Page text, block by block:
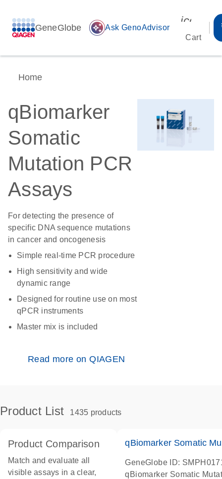
GeneGlobe auto_awesome Ask GenoAdvisor
Cart
Home
qBiomarker
Somatic
Mutation PCR
Assays
For detecting the presence of
specific DNA sequence mutations
in cancer and oncogenesis
Simple real-time PCR procedure
High sensitivity and wide
dynamic range
Designed for routine use on most
qPCR instruments
Master mix is included
Read more on QIAGEN
Product List 1435 products
Product Comparison
Match and evaluate all
visible assays in a clear,
qBiomarker Somatic
GeneGlobe ID:
qBiomarker Somatic